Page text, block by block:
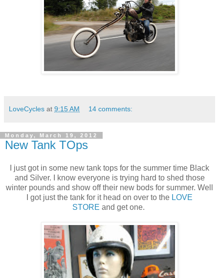
LoveCycles at 9:15 AM 14 comments:
Monday, March 19, 2012
New Tank TOps
I just got in some new tank tops for the summer time Black
and Silver. I know everyone is trying hard to shed those
winter pounds and show off their new bods for summer. Well
I got just the tank for it head on over to the LOVE
STORE and get one.